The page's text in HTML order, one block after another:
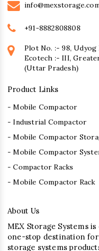
+91-8882808808
Plot No. :- 98, Udyog
Ecotech :- III,
(Uttar Pradesh)
Product Links
- Mobile Compactor
- Industrial Compactor
- Mobile Compactor
- Mobile Compactor
- Compactor Racks
- Mobile Compactor Rack
About Us
MEX Storage Systems
one-stop destination
storage systems